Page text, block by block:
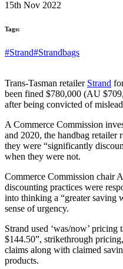
15th Nov 2022
Tags:
#Strand#Strandbags
Trans-Tasman retailer Strand
been fined $780,000 (AU
after being convicted of
A Commerce Commission
and 2020, the handbag retailer
they were “significantly
when they were not.
Commerce Commission chair
discounting practices were
into thinking a “greater saving
sense of urgency.
Strand used ‘was/now’
$144.50”, strikethrough
claims along with claimed
products.